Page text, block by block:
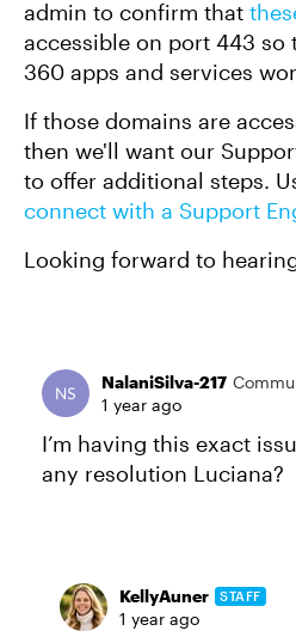
admin to confirm that
accessible on port 443
360 apps and services
If those domains are
then we'll want our
to offer additional steps.
connect with a Support
Looking forward to
NalaniSilva-217
1 year ago
I’m having this exact
any resolution Luciana?
KellyAuner STAFF
1 year ago